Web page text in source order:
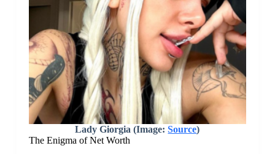
Lady Giorgia (Image:Source)
The Enigma of Net Worth